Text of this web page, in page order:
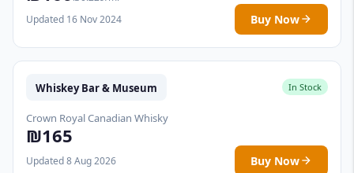
Updated 16 Nov 2024
Buy Now
Whiskey Bar & Museum In Stock
Crown Royal Canadian Whisky
₪165
Updated 8 Aug 2026 Buy Now